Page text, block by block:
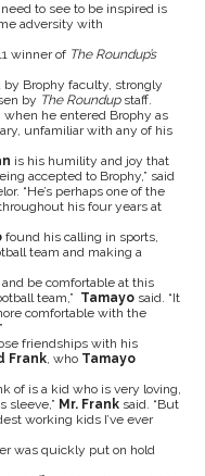
to see to be inspired is
adversity with
winner of The Roundup’s
by Brophy faculty, strongly
by The Roundup staff.
when he entered Brophy as
unfamiliar with any of his
is his humility and joy that
accepted to Brophy,” said
“He’s perhaps one of the
his four years at
found his calling in sports,
team and making a
be comfortable at this
team,” Tamayo said. “It
comfortable with the
friendships with his
Frank, who Tamayo
of is a kid who is very loving,
sleeve,” Mr. Frank said. “But
working kids I’ve ever
was quickly put on hold